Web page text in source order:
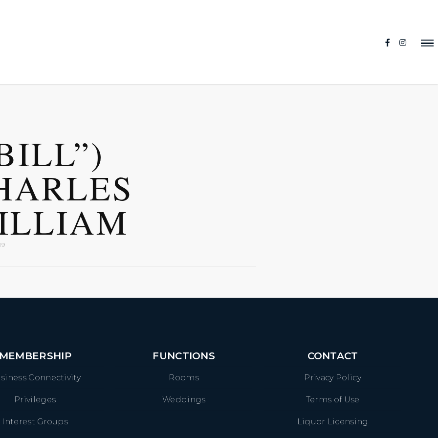
Connectivity
Privileges
Interest Groups
FUNCTIONS
Rooms
Weddings
CONTACT
Privacy Policy
Terms of Use
Liquor Licensing